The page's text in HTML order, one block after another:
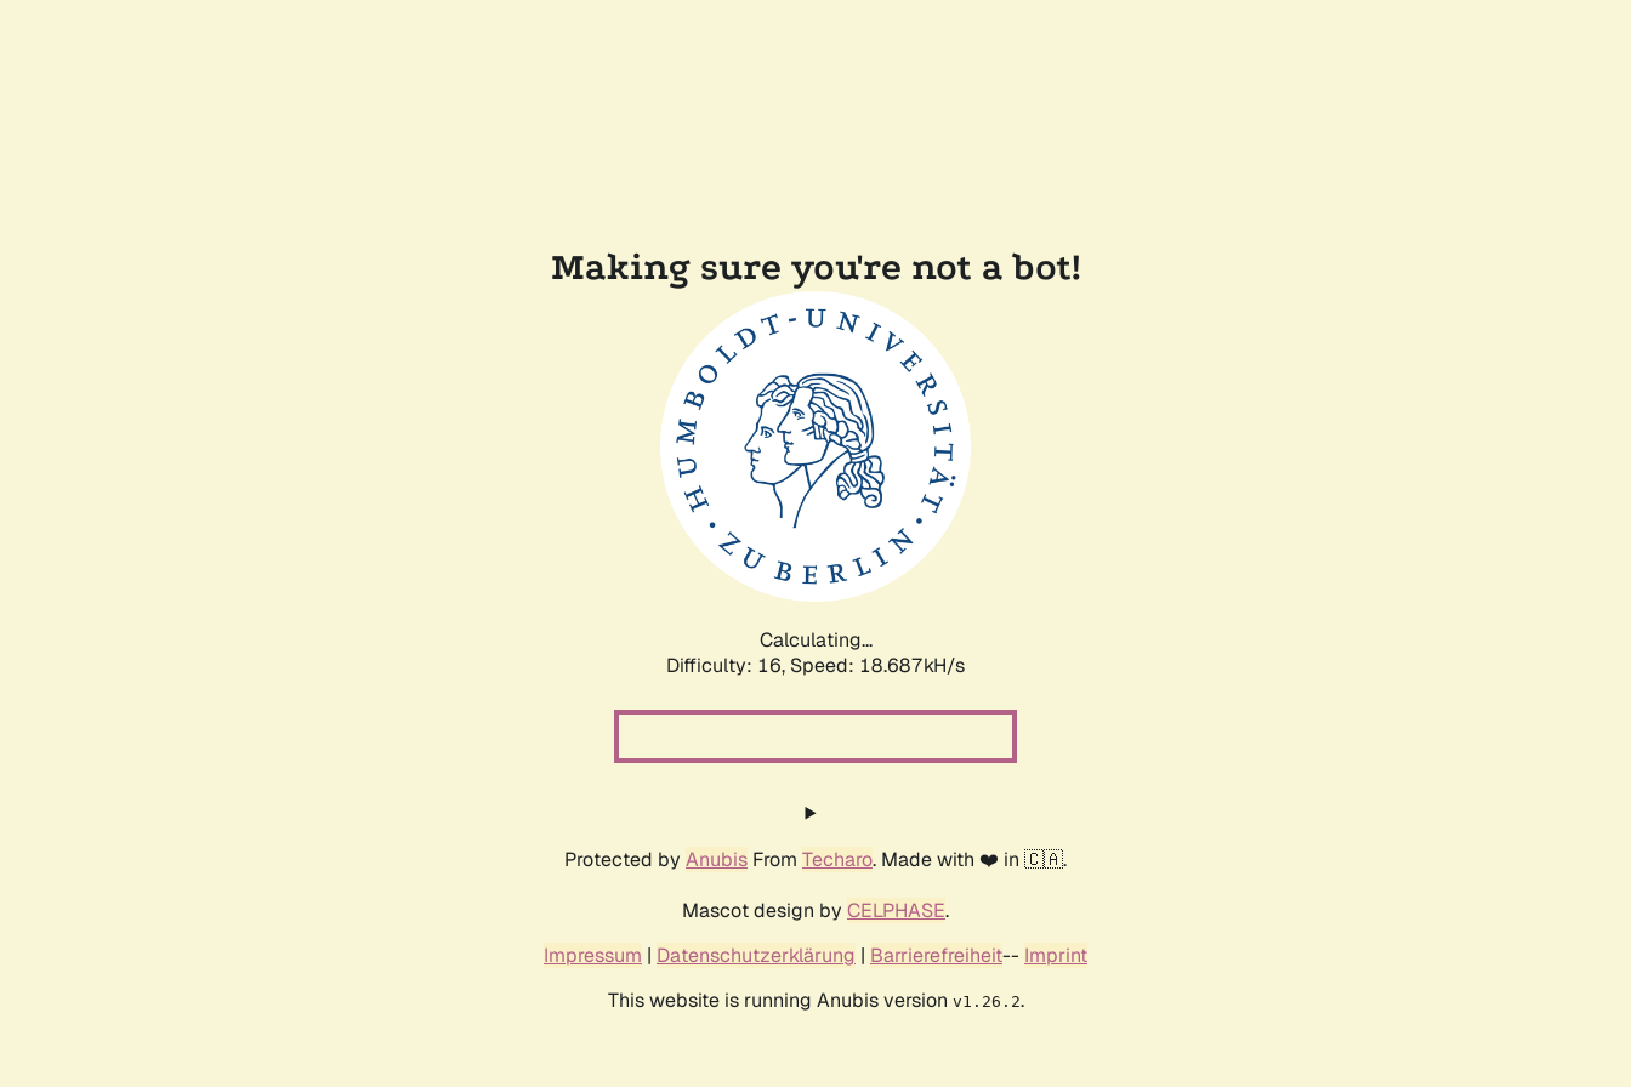
Making sure you're not a bot!
Calculating...
Difficulty: 16, Speed: 18.687kH/s
Protected by Anubis From Techaro. Made with ❤️ in 🇨🇦.
Mascot design by CELPHASE.
Impressum | Datenschutzerklärung | Barrierefreiheit-- Imprint
This website is running Anubis version v1.26.2.